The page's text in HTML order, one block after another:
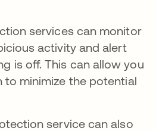
services can monitor
activity and alert
is off. This can allow you
minimize the potential
service can also